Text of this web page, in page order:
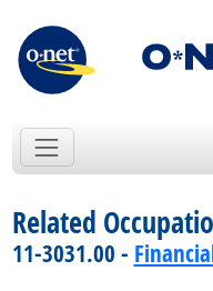
Related
11-3031.00 -